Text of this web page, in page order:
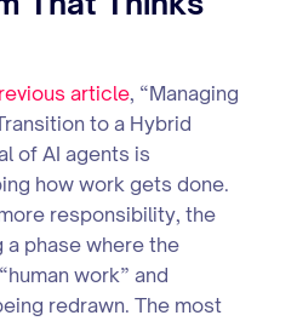
article, “Managing
to a Hybrid
of AI agents is
how work gets done.
responsibility, the
phase where the
work” and
redrawn. The most